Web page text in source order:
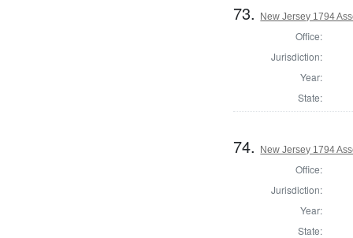
73. New Jersey 1794
Office:
Jurisdiction:
Year:
State:
74. New Jersey 1794
Office:
Jurisdiction:
Year:
State: